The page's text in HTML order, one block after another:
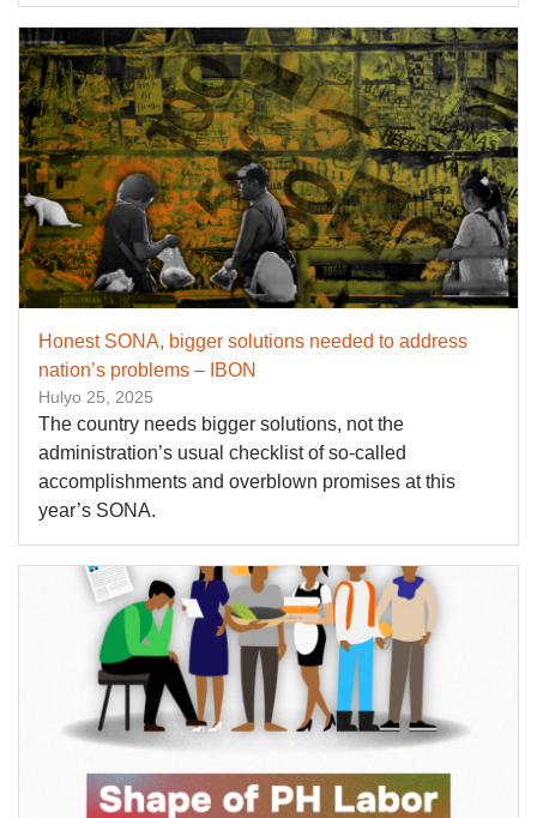
Honest SONA, bigger solutions needed to address
nation’s problems – IBON
Hulyo 25, 2025
The country needs bigger solutions, not the
administration’s usual checklist of so-called
accomplishments and overblown promises at this
year’s SONA.